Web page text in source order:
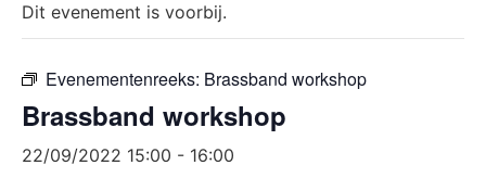
Dit evenement is voorbij.
Evenementenreeks: Brassband workshop
Brassband workshop
22/09/2022 15:00 - 16:00